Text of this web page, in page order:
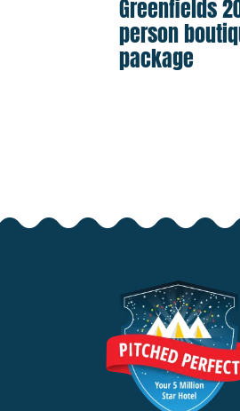
Greenfields
person
package